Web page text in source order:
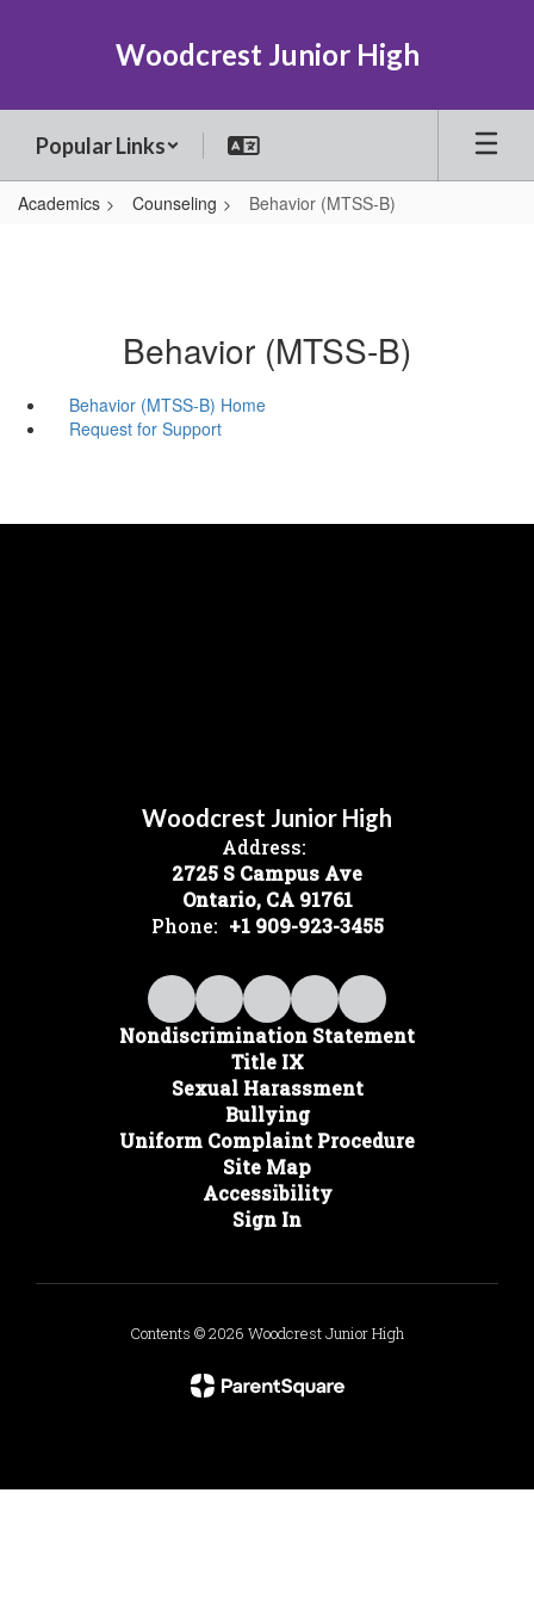
Woodcrest Junior High
Popular Links
Academics Counseling Behavior (MTSS-B)
Behavior (MTSS-B)
Behavior (MTSS-B) Home
Request for Support
Woodcrest Junior High
Address:
2725 S Campus Ave
Ontario, CA 91761
Phone: +1 909-923-3455
Nondiscrimination Statement
Title IX
Sexual Harassment
Bullying
Uniform Complaint Procedure
Site Map
Accessibility
Sign In
Contents © 2026 Woodcrest Junior High